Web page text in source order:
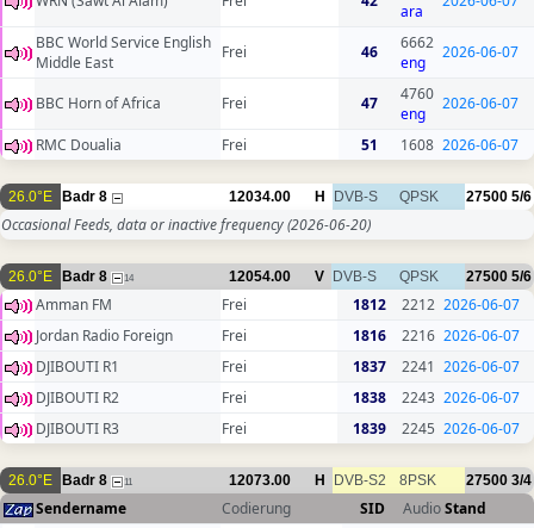
ara
BBC World Service English
Middle East
Frei 46
6662
eng
2026-06-07
BBC Horn of Africa Frei 47
4760
eng
2026-06-07
RMC Doualia Frei 51 1608 2026-06-07
26.0°E Badr 8 12034.00 H DVB-S QPSK 27500 5/6
Occasional Feeds, data or inactive frequency(2026-06-20)
26.0°E Badr 8 14 12054.00 V DVB-S QPSK 27500 5/6
Amman FM Frei 1812 2212 2026-06-07
Jordan Radio Foreign
Frei 1816 2216 2026-06-07
DJIBOUTI R1
Frei 1837 2241 2026-06-07
DJIBOUTI R2
Frei 1838 2243 2026-06-07
DJIBOUTI R3
Frei 1839 2245 2026-06-07
26.0°E Badr 8 11 12073.00 H DVB-S2 8PSK 27500 3/4
Sendername Codierung SID AudioStand